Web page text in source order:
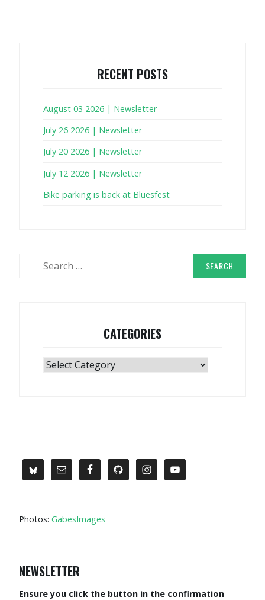
RECENT POSTS
August 03 2026 | Newsletter
July 26 2026 | Newsletter
July 20 2026 | Newsletter
July 12 2026 | Newsletter
Bike parking is back at Bluesfest
CATEGORIES
Categories
Photos: GabesImages
NEWSLETTER
Ensure you click the button in the confirmation